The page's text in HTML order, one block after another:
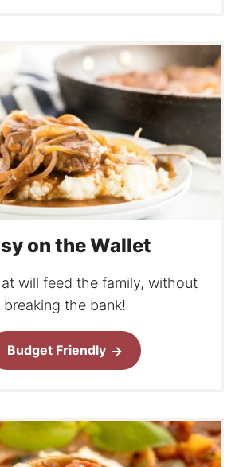
on the Wallet
will feed the family, without
breaking the bank!
Budget Friendly